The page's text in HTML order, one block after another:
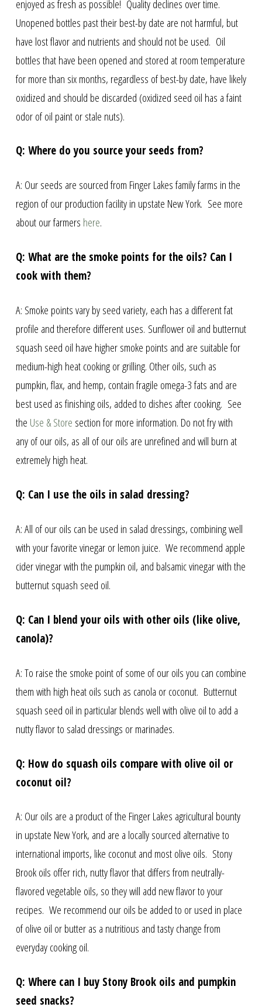
enjoyed as fresh as possible! Quality declines over time.
Unopened bottles past their best-by date are not harmful, but
have lost flavor and nutrients and should not be used. Oil
bottles that have been opened and stored at room temperature
for more than six months, regardless of best-by date, have likely
oxidized and should be discarded (oxidized seed oil has a faint
odor of oil paint or stale nuts).
Q: Where do you source your seeds from?
A: Our seeds are sourced from Finger Lakes family farms in the
region of our production facility in upstate New York. See more
about our farmers here.
Q: What are the smoke points for the oils? Can I
cook with them?
A: Smoke points vary by seed variety, each has a different fat
profile and therefore different uses. Sunflower oil and butternut
squash seed oil have higher smoke points and are suitable for
medium-high heat cooking or grilling. Other oils, such as
pumpkin, flax, and hemp, contain fragile omega-3 fats and are
best used as finishing oils, added to dishes after cooking. See
the Use & Store section for more information. Do not fry with
any of our oils, as all of our oils are unrefined and will burn at
extremely high heat.
Q: Can I use the oils in salad dressing?
A: All of our oils can be used in salad dressings, combining well
with your favorite vinegar or lemon juice. We recommend apple
cider vinegar with the pumpkin oil, and balsamic vinegar with the
butternut squash seed oil.
Q: Can I blend your oils with other oils (like olive,
canola)?
A: To raise the smoke point of some of our oils you can combine
them with high heat oils such as canola or coconut. Butternut
squash seed oil in particular blends well with olive oil to add a
nutty flavor to salad dressings or marinades.
Q: How do squash oils compare with olive oil or
coconut oil?
A: Our oils are a product of the Finger Lakes agricultural bounty
in upstate New York, and are a locally sourced alternative to
international imports, like coconut and most olive oils. Stony
Brook oils offer rich, nutty flavor that differs from neutrally-
flavored vegetable oils, so they will add new flavor to your
recipes. We recommend our oils be added to or used in place
of olive oil or butter as a nutritious and tasty change from
everyday cooking oil.
Q: Where can I buy Stony Brook oils and pumpkin
seed snacks?